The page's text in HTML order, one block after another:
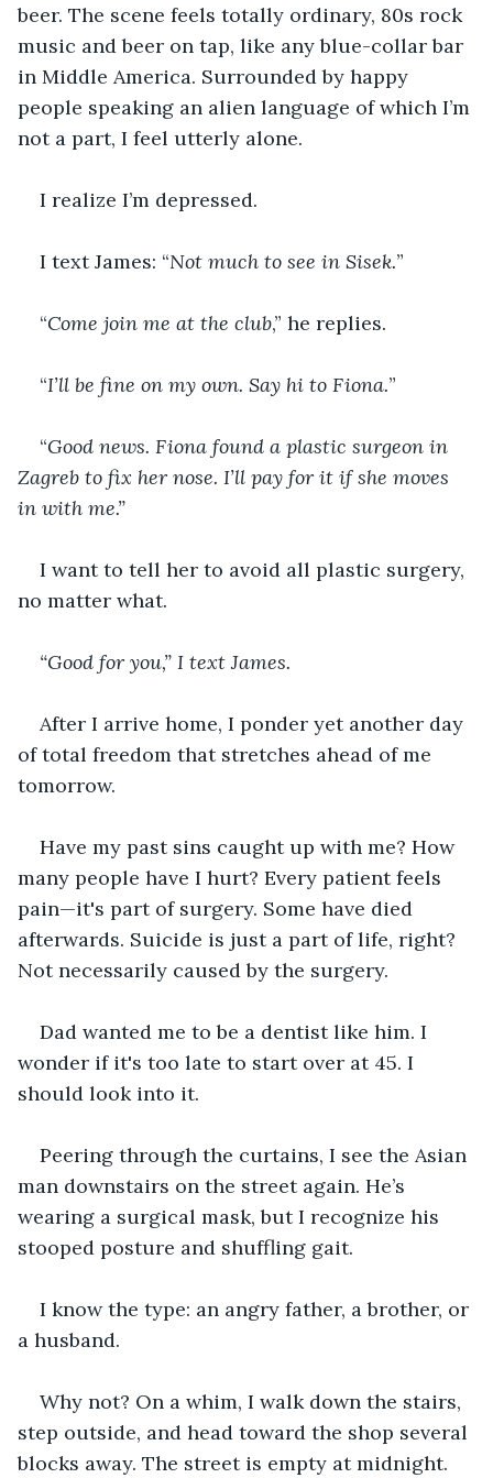
beer. The scene feels totally ordinary, 80s rock
music and beer on tap, like any blue-collar bar
in Middle America. Surrounded by happy
people speaking an alien language of which I’m
not a part, I feel utterly alone.
I realize I’m depressed.
I text James: “Not much to see in Sisek.”
“Come join me at the club,” he replies.
“I’ll be fine on my own. Say hi to Fiona.”
“Good news. Fiona found a plastic surgeon in
Zagreb to fix her nose. I’ll pay for it if she moves
in with me.”
I want to tell her to avoid all plastic surgery,
no matter what.
“Good for you,” I text James.
After I arrive home, I ponder yet another day
of total freedom that stretches ahead of me
tomorrow.
Have my past sins caught up with me? How
many people have I hurt? Every patient feels
pain—it's part of surgery. Some have died
afterwards. Suicide is just a part of life, right?
Not necessarily caused by the surgery.
Dad wanted me to be a dentist like him. I
wonder if it's too late to start over at 45. I
should look into it.
Peering through the curtains, I see the Asian
man downstairs on the street again. He’s
wearing a surgical mask, but I recognize his
stooped posture and shuffling gait.
I know the type: an angry father, a brother, or
a husband.
Why not? On a whim, I walk down the stairs,
step outside, and head toward the shop several
blocks away. The street is empty at midnight.